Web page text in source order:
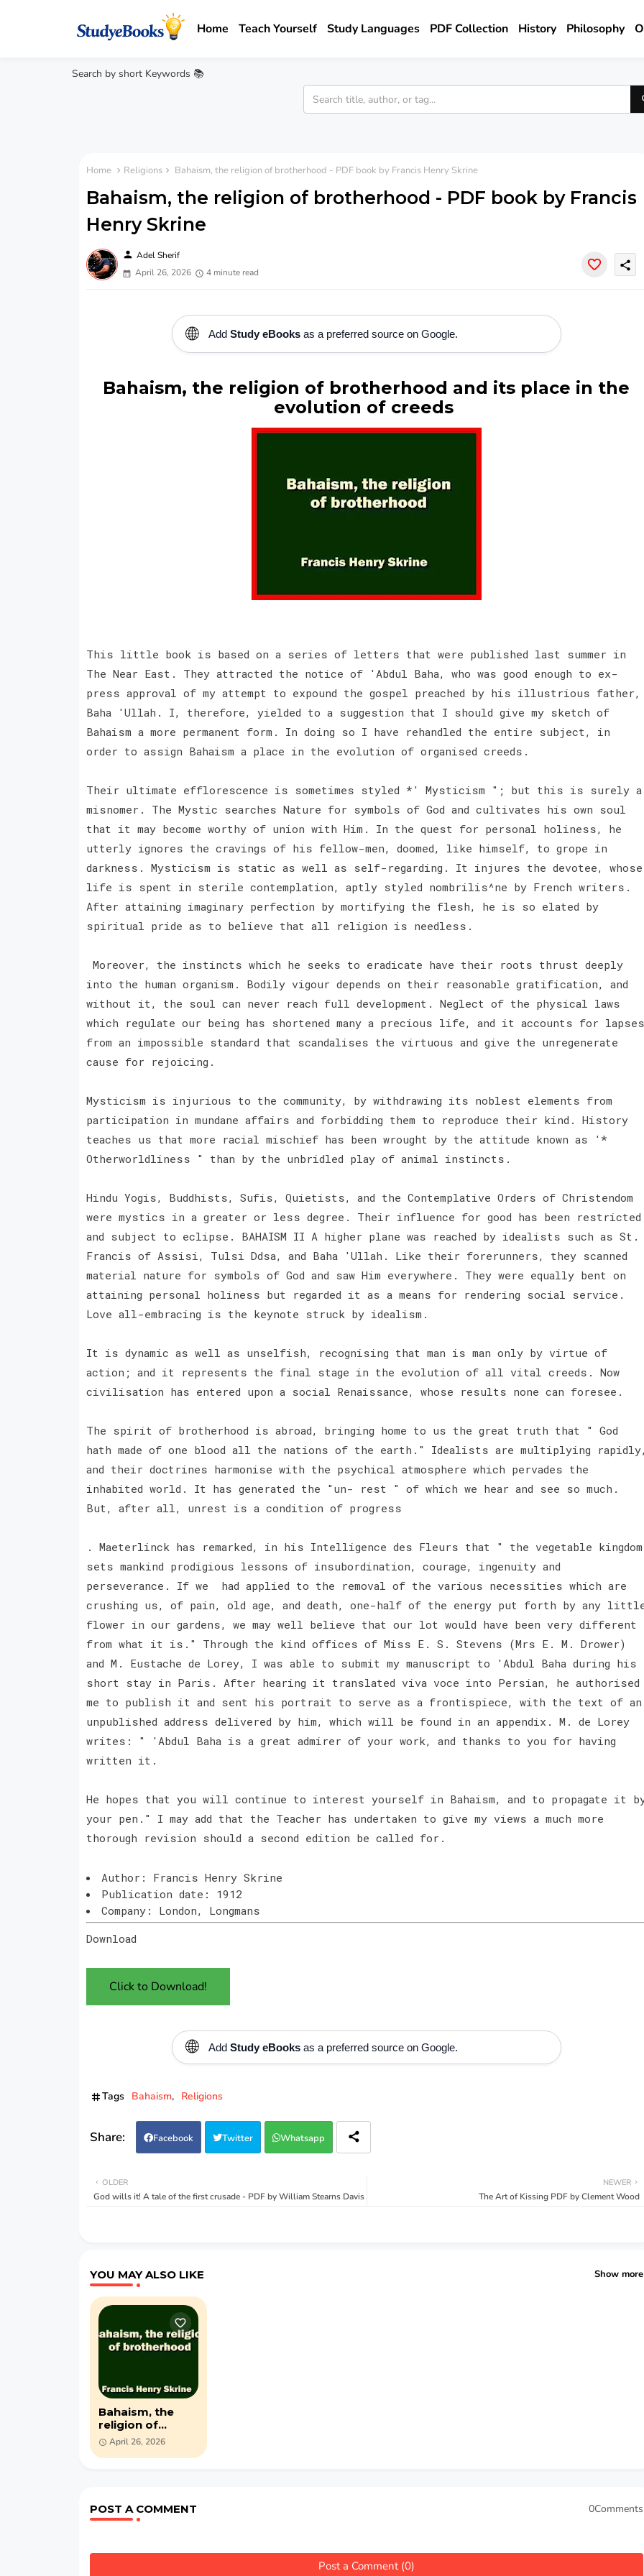
Home Teach Yourself Study Languages PDF Collection History Philosophy
Search by short Keywords 📚
Home Religions Bahaism, the religion of brotherhood - PDF book by Francis Henry Skrine
Bahaism, the religion of brotherhood - PDF book by Francis
Henry Skrine
person Adel Sherif
April 26, 2026
4 minute read
share
🌐 Add Study eBooksas a preferred source on Google.
Bahaism, the religion of brotherhood and its place in the
evolution of creeds
This little book is based on a series of letters that were published last summer in
The Near East. They attracted the notice of 'Abdul Baha, who was good enough to ex-
press approval of my attempt to expound the gospel preached by his illustrious father,
Baha 'Ullah. I, therefore, yielded to a suggestion that I should give my sketch of
Bahaism a more permanent form. In doing so I have rehandled the entire subject, in
order to assign Bahaism a place in the evolution of organised creeds.
Their ultimate efflorescence is sometimes styled *' Mysticism "; but this is surely a
misnomer. The Mystic searches Nature for symbols of God and cultivates his own soul
that it may become worthy of union with Him. In the quest for personal holiness, he
utterly ignores the cravings of his fellow-men, doomed, like himself, to grope in
darkness. Mysticism is static as well as self-regarding. It injures the devotee, whose
life is spent in sterile contemplation, aptly styled nombrilis^ne by French writers.
After attaining imaginary perfection by mortifying the flesh, he is so elated by
spiritual pride as to believe that all religion is needless.
Moreover, the instincts which he seeks to eradicate have their roots thrust deeply
into the human organism. Bodily vigour depends on their reasonable gratification, and
without it, the soul can never reach full development. Neglect of the physical laws
which regulate our being has shortened many a precious life, and it accounts for lapses
from an impossible standard that scandalises the virtuous and give the unregenerate
cause for rejoicing.
Mysticism is injurious to the community, by withdrawing its noblest elements from
participation in mundane affairs and forbidding them to reproduce their kind. History
teaches us that more racial mischief has been wrought by the attitude known as '*
Otherworldliness " than by the unbridled play of animal instincts.
Hindu Yogis, Buddhists, Sufis, Quietists, and the Contemplative Orders of Christendom
were mystics in a greater or less degree. Their influence for good has been restricted
and subject to eclipse. BAHAISM II A higher plane was reached by idealists such as St.
Francis of Assisi, Tulsi Ddsa, and Baha 'Ullah. Like their forerunners, they scanned
material nature for symbols of God and saw Him everywhere. They were equally bent on
attaining personal holiness but regarded it as a means for rendering social service.
Love all-embracing is the keynote struck by idealism.
It is dynamic as well as unselfish, recognising that man is man only by virtue of
action; and it represents the final stage in the evolution of all vital creeds. Now
civilisation has entered upon a social Renaissance, whose results none can foresee.
The spirit of brotherhood is abroad, bringing home to us the great truth that " God
hath made of one blood all the nations of the earth." Idealists are multiplying
and their doctrines harmonise with the psychical atmosphere which pervades the
inhabited world. It has generated the "un- rest " of which we hear and see so much.
But, after all, unrest is a condition of progress
. Maeterlinck has remarked, in his Intelligence des Fleurs that " the vegetable kingdom
sets mankind prodigious lessons of insubordination, courage, ingenuity and
perseverance. If we had applied to the removal of the various necessities which are
crushing us, of pain, old age, and death, one-half of the energy put forth by any
flower in our gardens, we may well believe that our lot would have been very different
from what it is." Through the kind offices of Miss E. S. Stevens (Mrs E. M. Drower)
and M. Eustache de Lorey, I was able to submit my manuscript to 'Abdul Baha during his
short stay in Paris. After hearing it translated viva voce into Persian, he authorised
me to publish it and sent his portrait to serve as a frontispiece, with the text of an
unpublished address delivered by him, which will be found in an appendix. M. de Lorey
writes: " 'Abdul Baha is a great admirer of your work, and thanks to you for having
written it.
He hopes that you will continue to interest yourself in Bahaism, and to propagate it
your pen." I may add that the Teacher has undertaken to give my views a much more
thorough revision should a second edition be called for.
Author: Francis Henry Skrine
Publication date: 1912
Company: London, Longmans
Download
Click to Download!
🌐 Add Study eBooksas a preferred source on Google.
Tags Bahaism Religions
Facebook Twitter Whatsapp
NEWER
The Art of Kissing PDF by Clement Wood
OLDER
God wills it! A tale of the first crusade - PDF by William Stearns Davis
YOU MAY ALSO LIKE Show more
Bahaism, the
religion of
brotherhood -
PDF book by
April 26, 2026
POST A COMMENT 0Comments
Post a Comment (0)